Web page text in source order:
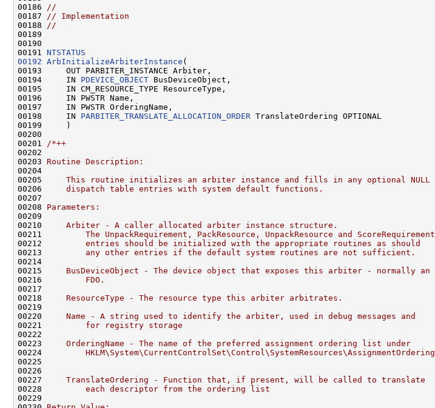
00186
//
00187
// Implementation
00188
//
00189
00190
00191 NTSTATUS
00192 ArbInitializeArbiterInstance (
00193     OUT PARBITER_INSTANCE Arbiter,
00194     IN PDEVICE_OBJECT BusDeviceObject,
00195     IN CM_RESOURCE_TYPE ResourceType,
00196     IN PWSTR Name,
00197     IN PWSTR OrderingName,
00198     IN PARBITER_TRANSLATE_ALLOCATION_ORDER TranslateOrdering OPTIONAL
00199     )
00200
00201
/*++
00202
00203 Routine Description:
00204
00205
    This routine initializes an arbiter instance and fills in any optional NULL
00206
    dispatch table entries with system default functions.
00207
00208 Parameters:
00209
00210
    Arbiter - A caller allocated arbiter instance structure.
00211
        The UnpackRequirement, PackResource, UnpackResource and ScoreRequirement
00212
        entries should be initialized with the appropriate routines as should
00213
        any other entries if the default system routines are not sufficient.
00214
00215
    BusDeviceObject - The device object that exposes this arbiter - normally an
00216
        FDO.
00217
00218
    ResourceType - The resource type this arbiter arbitrates.
00219
00220
    Name - A string used to identify the arbiter, used in debug messages and
00221
        for registry storage
00222
00223
    OrderingName - The name of the preferred assignment ordering list under
00224
        HKLM\System\CurrentControlSet\Control\SystemResources\AssignmentOrdering
00225
00226
00227
    TranslateOrdering - Function that, if present, will be called to translate
00228
        each descriptor from the ordering list
00229